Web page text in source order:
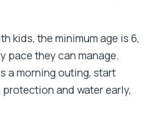
kids, the minimum age is 6,
pace they can manage.
a morning outing, start
and water early,